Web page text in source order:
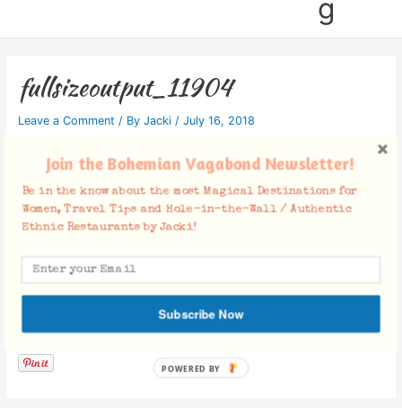
g
fullsizeoutput_11904
Leave a Comment / By Jacki / July 16, 2018
Facebook Comments
Join the Bohemian Vagabond Newsletter!
Be in the know about the most Magical Destinations for
Women, Travel Tips and Hole-in-the-Wall / Authentic
Ethnic Restaurants by Jacki!
Subscribe Now
POWERED BY